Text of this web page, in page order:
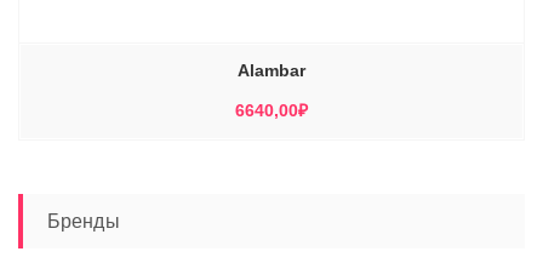
Alambar
6640,00₽
Бренды